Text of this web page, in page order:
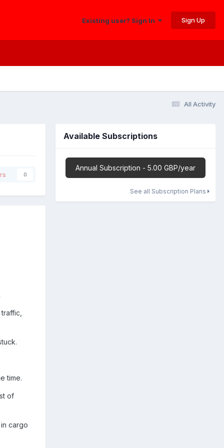
Existing user? Sign In Sign Up
All Activity
0
time.
of
cargo
Available Subscriptions
Annual Subscription - 5.00 GBP/year
See all Subscription Plans